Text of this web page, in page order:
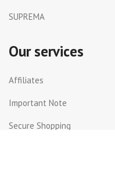
SUPREMA
Our services
Affiliates
Important Note
Secure Shopping